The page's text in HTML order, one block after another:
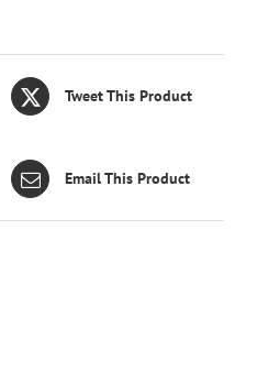
Tweet This Product
Email This Product